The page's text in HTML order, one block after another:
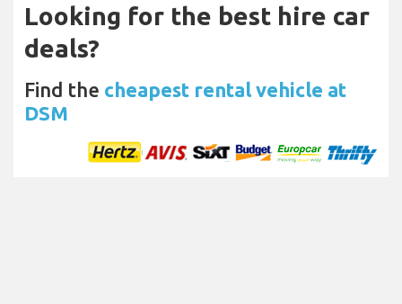
Looking for the best hire car
deals?
Find the cheapest rental vehicle at
DSM